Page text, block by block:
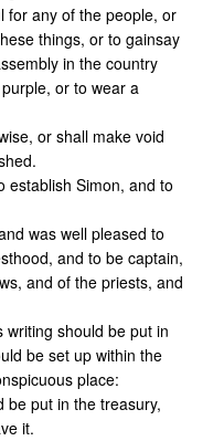
for any of the people, or
things, or to gainsay
in the country
or to wear a
or shall make void
establish Simon, and to
was well pleased to
and to be captain,
and of the priests, and
should be put in
be set up within the
place:
be put in the treasury,
it.